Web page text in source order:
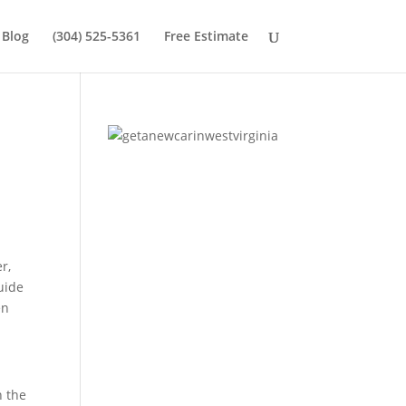
Blog (304) 525-5361 Free Estimate
the